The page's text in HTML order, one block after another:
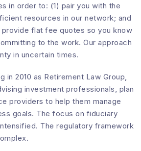
in order to: (1) pair you with the
resources in our network; and
provide flat fee quotes so you know
to the work. Our approach
in uncertain times.
in 2010 as Retirement Law Group,
investment professionals, plan
providers to help them manage
goals. The focus on fiduciary
The regulatory framework